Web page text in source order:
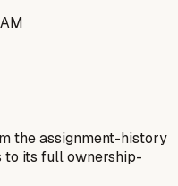
the assignment-history
to its full ownership-